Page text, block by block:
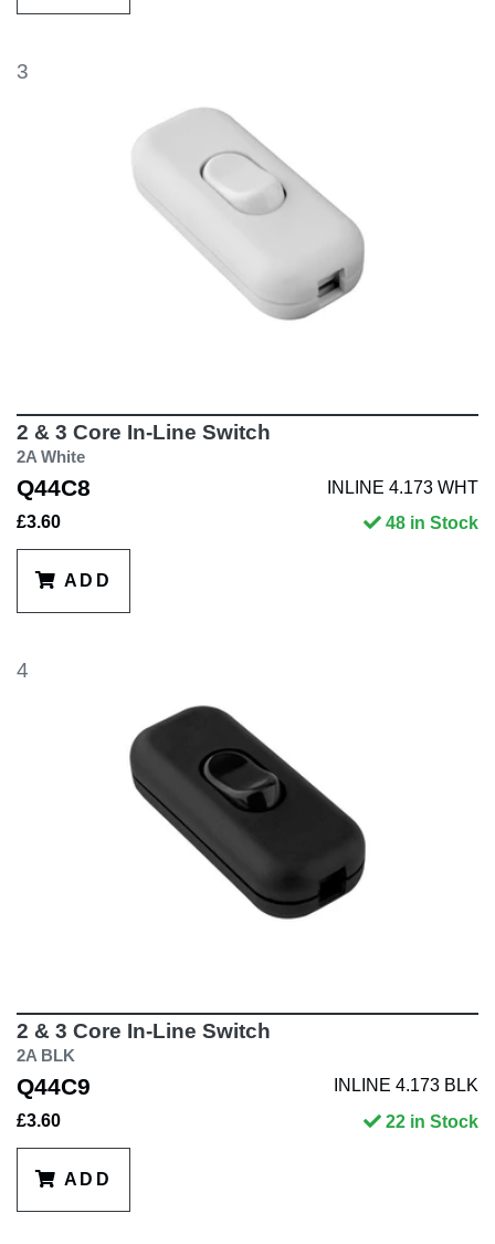
3
2 & 3 Core In-Line Switch
2A White
Q44C8
INLINE 4.173 WHT
£3.60
48 in Stock
ADD
4
2 & 3 Core In-Line Switch
2A BLK
Q44C9
INLINE 4.173 BLK
£3.60
22 in Stock
ADD